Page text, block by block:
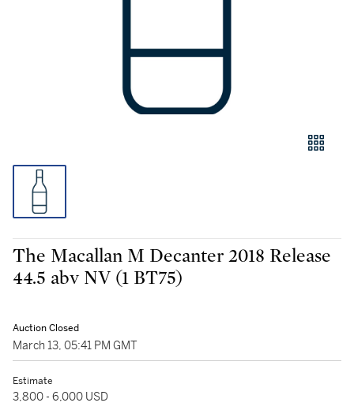
The Macallan M Decanter 2018 Release
44.5 abv NV (1 BT75)
Auction Closed
March 13, 05:41 PM GMT
Estimate
3,800 - 6,000 USD